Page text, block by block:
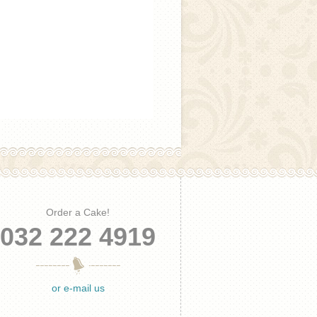
Order a Cake!
032 222 4919
or e-mail us